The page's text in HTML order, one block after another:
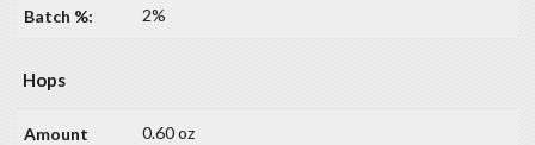
2%
Hops
0.60 oz